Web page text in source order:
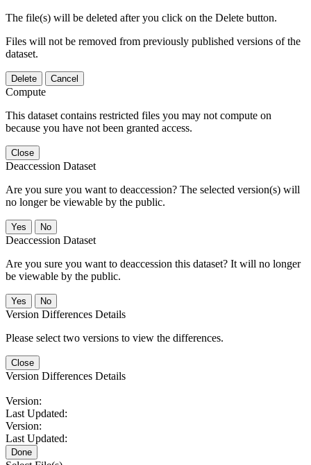
The file(s) will be deleted after you click on the Delete button.
Files will not be removed from previously published versions of the
dataset.
Delete Cancel
Compute
This dataset contains restricted files you may not compute on
because you have not been granted access.
Close
Deaccession Dataset
Are you sure you want to deaccession? The selected version(s) will
no longer be viewable by the public.
No
Deaccession Dataset
Are you sure you want to deaccession this dataset? It will no longer
be viewable by the public.
No
Version Differences Details
Please select two versions to view the differences.
Close
Version Differences Details
Version:
Last Updated:
Version:
Last Updated:
Done